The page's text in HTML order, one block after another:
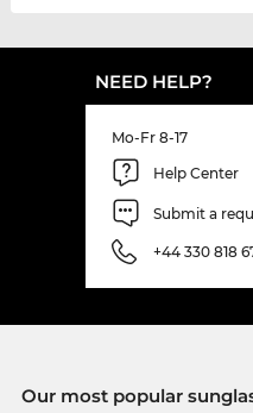
NEED HELP?
Mo-Fr 8-17
Help Center
Submit a
+44 330 818
Our most popular